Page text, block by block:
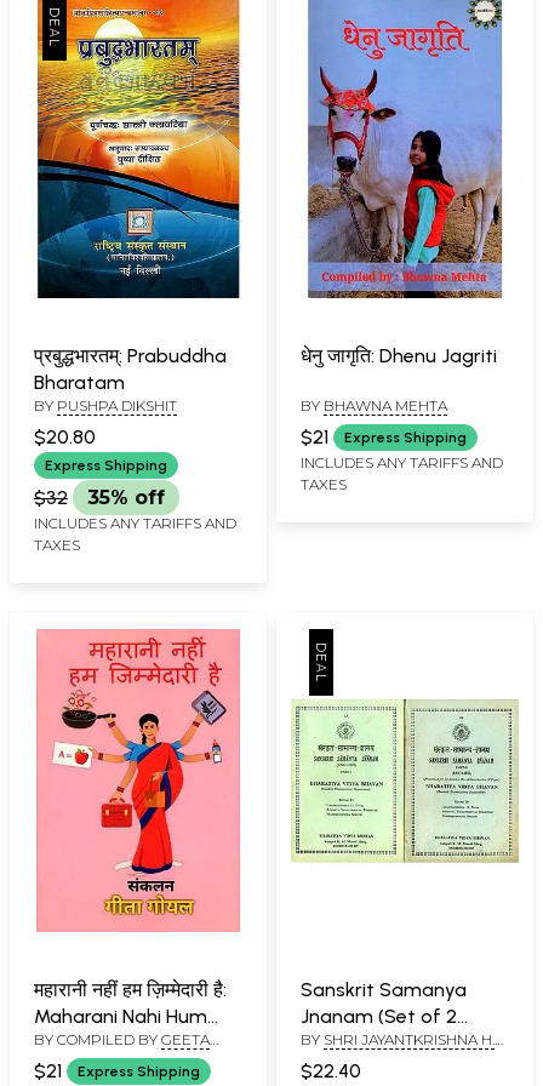
प्रबुद्धभारतम्: Prabuddha
Bharatam
BY PUSHPA DIKSHIT
$20.80
Express Shipping
$32 35% off
INCLUDES ANY TARIFFS AND
TAXES
धेनु जागृति: Dhenu Jagriti
BY BHAWNA MEHTA
$21 Express Shipping
INCLUDES ANY TARIFFS AND
TAXES
महारानी नहीं हम ज़िम्मेदारी है:
Maharani Nahi Hum
Zimmedari Hai
BY COMPILED BY GEETA
GOYAL
$21 Express Shipping
Sanskrit Samanya
Jnanam (Set of 2
Volumes)
BY SHRI JAYANTKRISHNA H.
DAVE AND SHRI
MAHESHCHANDRA SHASTRI
$22.40